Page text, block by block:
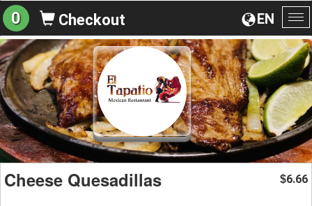
EN
0 Checkout
Cheese Quesadillas $6.66